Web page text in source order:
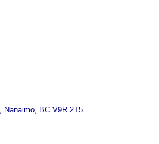
Nanaimo BC V9R 2T5